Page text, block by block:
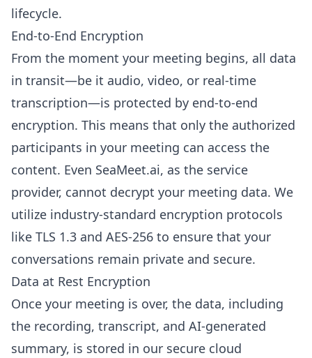
lifecycle.
End-to-End Encryption
From the moment your meeting begins, all data
in transit—be it audio, video, or real-time
transcription—is protected by end-to-end
encryption. This means that only the authorized
participants in your meeting can access the
content. Even SeaMeet.ai, as the service
provider, cannot decrypt your meeting data. We
utilize industry-standard encryption protocols
like TLS 1.3 and AES-256 to ensure that your
conversations remain private and secure.
Data at Rest Encryption
Once your meeting is over, the data, including
the recording, transcript, and AI-generated
summary, is stored in our secure cloud